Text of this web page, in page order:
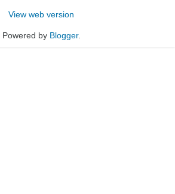
View web version
Powered by Blogger.